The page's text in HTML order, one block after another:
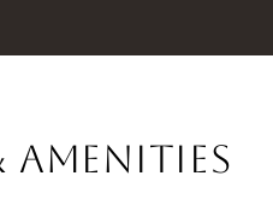
AMENITIES